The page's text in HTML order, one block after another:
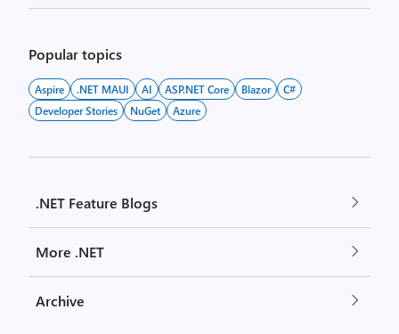
Popular topics
Aspire .NET MAUI AI ASP.NET Core Blazor
C#
Developer Stories
NuGet Azure
.NET Feature Blogs
More .NET
Archive